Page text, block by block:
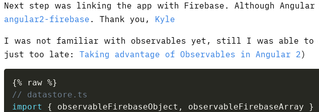
Next step was linking the app with Firebase. Although
angular2-firebase . Thank you, Kyle
I was not familiar with observables yet, still I was able to
just too late: Taking advantage of Observables in Angular 2)
{% raw %}
// datastore.ts
import
{ observableFirebaseObject , observableFirebaseArray }